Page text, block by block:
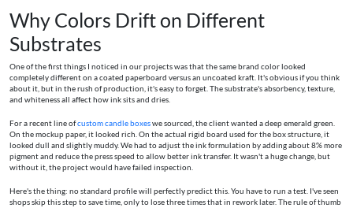
Why Colors Drift on Different
Substrates
One of the first things I noticed in our projects was that the same brand color looked
completely different on a coated paperboard versus an uncoated kraft. It's obvious if you think
about it, but in the rush of production, it's easy to forget. The substrate's absorbency, texture,
and whiteness all affect how ink sits and dries.
For a recent line ofcustom candle boxeswe sourced, the client wanted a deep emerald green.
On the mockup paper, it looked rich. On the actual rigid board used for the box structure, it
looked dull and slightly muddy. We had to adjust the ink formulation by adding about 8% more
pigment and reduce the press speed to allow better ink transfer. It wasn't a huge change, but
without it, the project would have failed inspection.
Here's the thing: no standard profile will perfectly predict this. You have to run a test. I've seen
shops skip this step to save time, only to lose three times that in rework later. The rule of thumb